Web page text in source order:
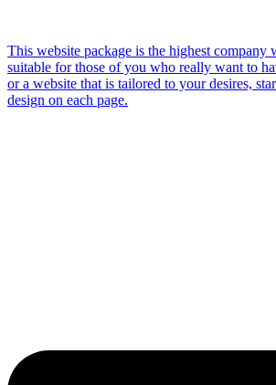
This website package is the highest company
suitable for those of you who really want to
or a website that is tailored to your desires,
design on each page.